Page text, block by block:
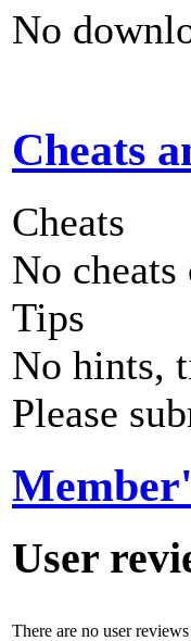
No
Cheats
Cheats
No
Tips
No hints,
Please
User
There are no user